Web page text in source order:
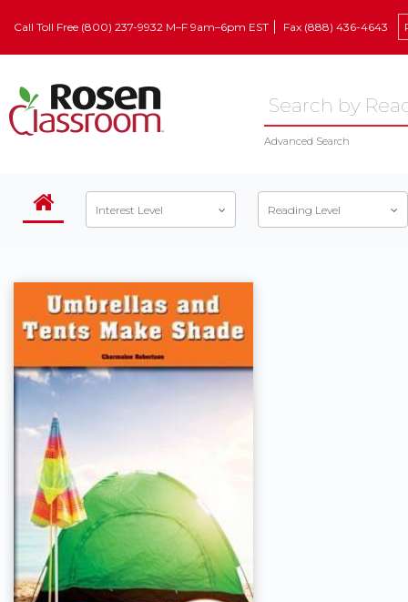
Call Toll Free (800) 237-9932 M–F 9am–6pm EST Fax (888) 436-4643
Advanced Search
Interest Level Reading Level